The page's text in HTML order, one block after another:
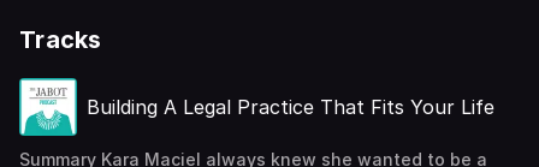
Tracks
Building A Legal Practice That Fits Your Life
Summary Kara Maciel always knew she wanted to be a